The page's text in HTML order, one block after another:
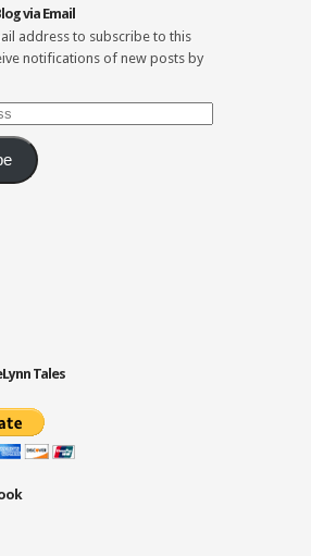
via Email
address to subscribe to this
notifications of new posts by
Tales